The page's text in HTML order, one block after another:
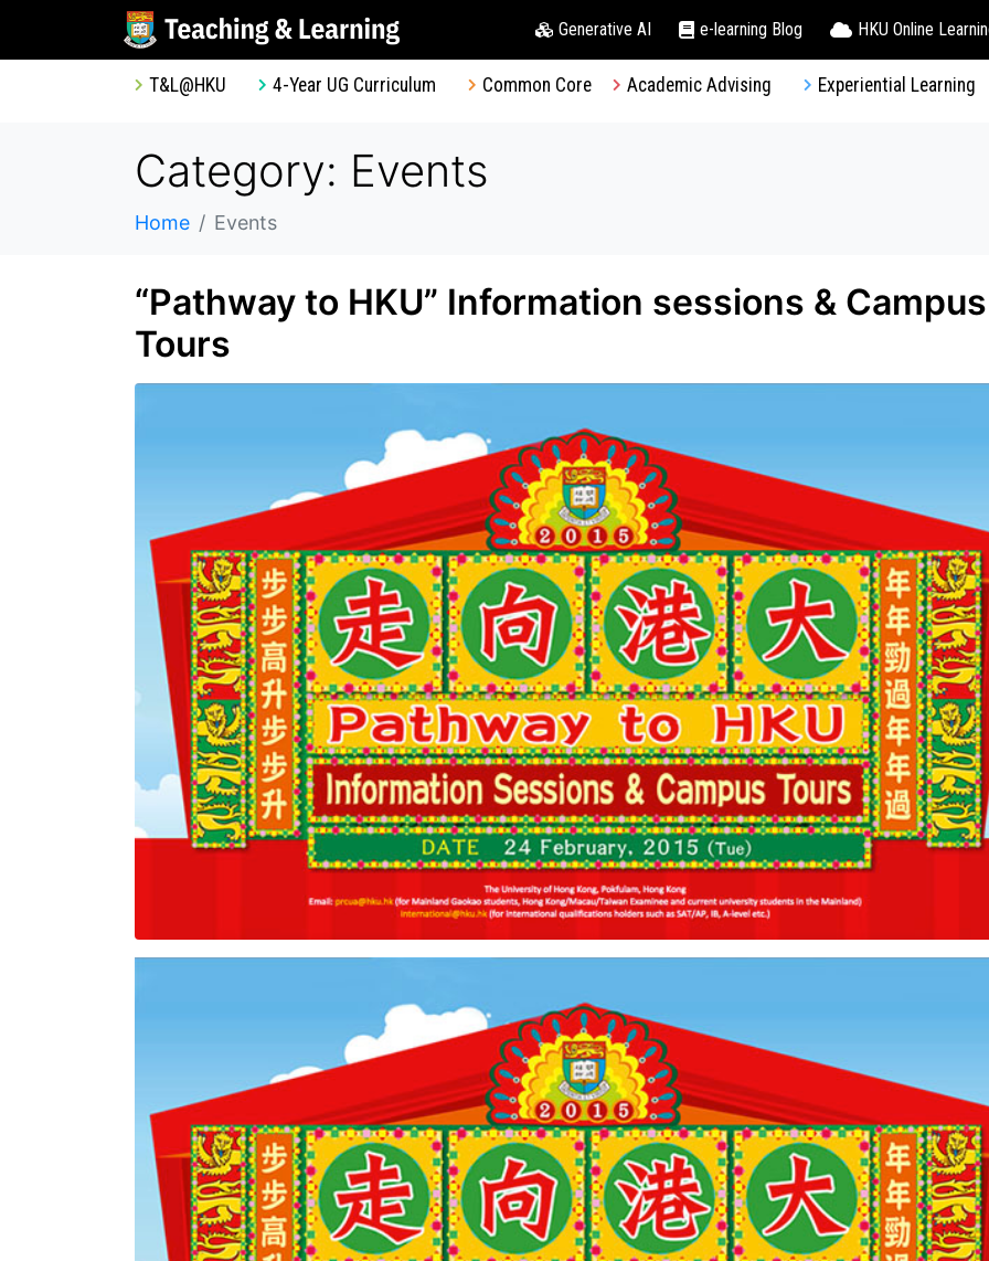
Generative AI e-learning Blog HKU Online
T&L@HKU 4-Year UG Curriculum Common Core Academic Advising Experiential Learning
Category: Events
Home Events
“Pathway to HKU” Information sessions & Campus
Tours